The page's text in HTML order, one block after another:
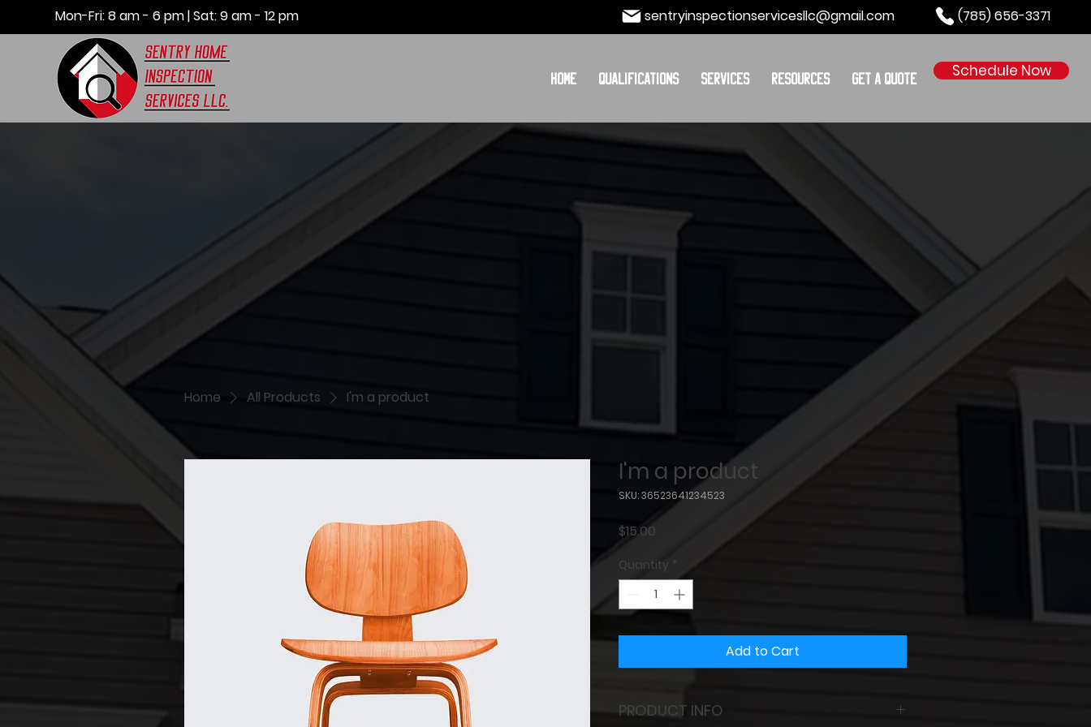
Mon-Fri: 8 am - 6 pm | Sat: 9 am - 12 pm sentryinspectionservicesllc@gmail.com (785) 656-3371
Home Qualifications Services Resources Get a Quote Schedule Now
Home All Products I'm a product
I'm a product
SKU: 36523641234523
$15.00
Quantity *
Add to Cart
PRODUCT INFO